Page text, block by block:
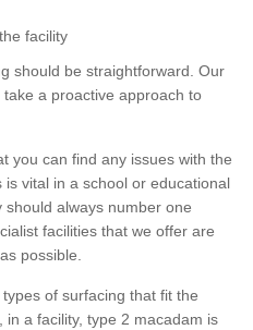
facility
should be straightforward. Our
a proactive approach to
you can find any issues with the
vital in a school or educational
always number one
facilities that we offer are
possible.
of surfacing that fit the
a facility, type 2 macadam is